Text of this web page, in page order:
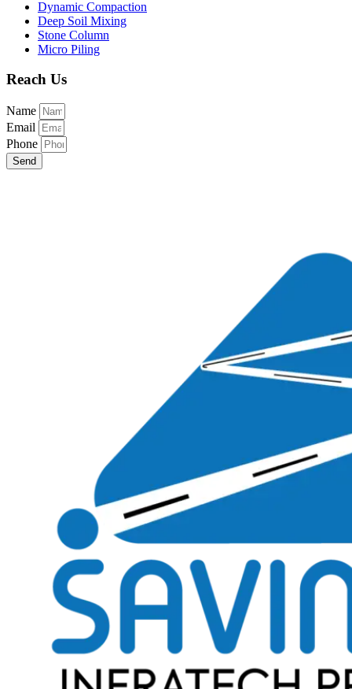
Dynamic Compaction
Deep Soil Mixing
Stone Column
Micro Piling
Reach Us
Name
Email
Phone
Send